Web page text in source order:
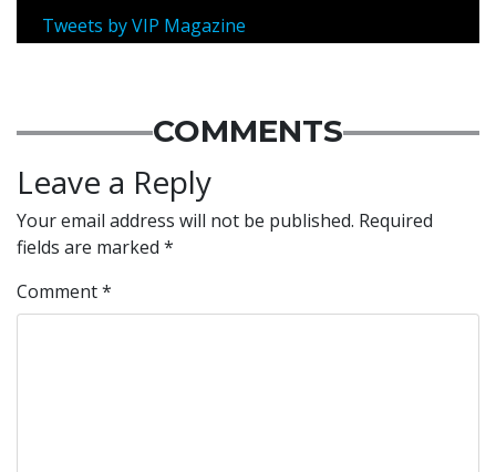
Tweets by VIP Magazine
COMMENTS
Leave a Reply
Your email address will not be published. Required
fields are marked *
Comment*